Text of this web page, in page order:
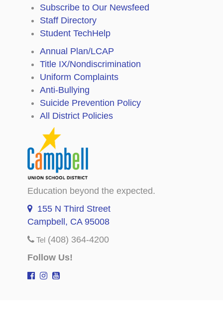
Subscribe to Our Newsfeed
Staff Directory
Student TechHelp
Annual Plan/LCAP
Title IX/Nondiscrimination
Uniform Complaints
Anti-Bullying
Suicide Prevention Policy
All District Policies
Education beyond the expected.
155 N Third Street
Campbell, CA 95008
Tel (408) 364-4200
Follow Us!